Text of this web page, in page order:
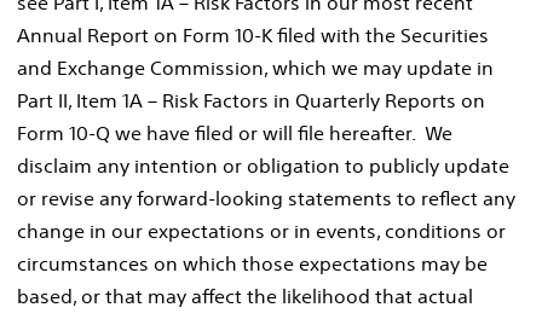
Annual Report on Form 10-K filed with the Securities
and Exchange Commission, which we may update in
Part II, Item 1A – Risk Factors in Quarterly Reports on
Form 10-Q we have filed or will file hereafter. We
disclaim any intention or obligation to publicly update
or revise any forward-looking statements to reflect any
change in our expectations or in events, conditions or
circumstances on which those expectations may be
based, or that may affect the likelihood that actual